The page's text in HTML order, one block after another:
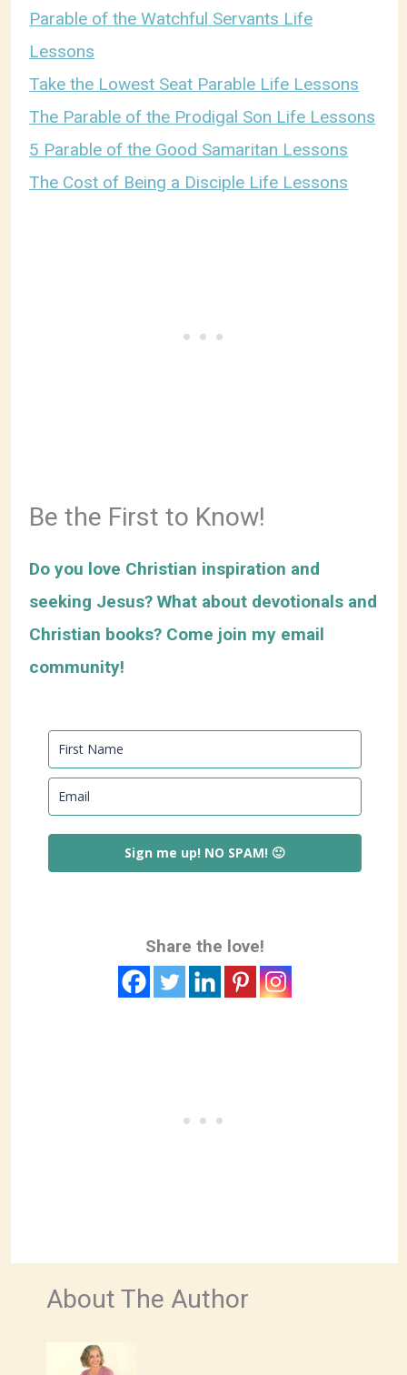
Parable of the Watchful Servants Life
Lessons
Take the Lowest Seat Parable Life Lessons
The Parable of the Prodigal Son Life Lessons
5 Parable of the Good Samaritan Lessons
The Cost of Being a Disciple Life Lessons
Be the First to Know!
Do you love Christian inspiration and
seeking Jesus? What about devotionals and
Christian books? Come join my email
community!
Sign me up! NO SPAM! 🙂
Share the love!
About The Author